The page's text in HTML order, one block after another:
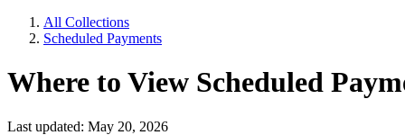
All Collections
Scheduled Payments
Where to View Scheduled
Last updated: May 20, 2026